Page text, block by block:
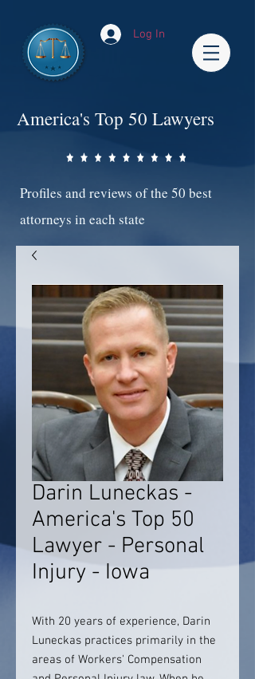
Log In
America's Top 50 Lawyers
Profiles and reviews of the 50 best
attorneys in each state
Darin Luneckas -
America's Top 50
Lawyer - Personal
Injury - Iowa
With 20 years of experience, Darin
Luneckas practices primarily in the
areas of Workers' Compensation